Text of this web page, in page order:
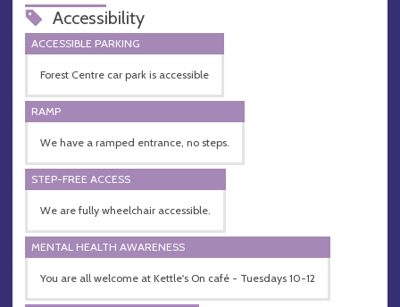
Accessibility
ACCESSIBLE PARKING
Forest Centre car park is accessible
RAMP
We have a ramped entrance, no steps.
STEP-FREE ACCESS
We are fully wheelchair accessible.
MENTAL HEALTH AWARENESS
You are all welcome at Kettle's On café - Tuesdays 10-12